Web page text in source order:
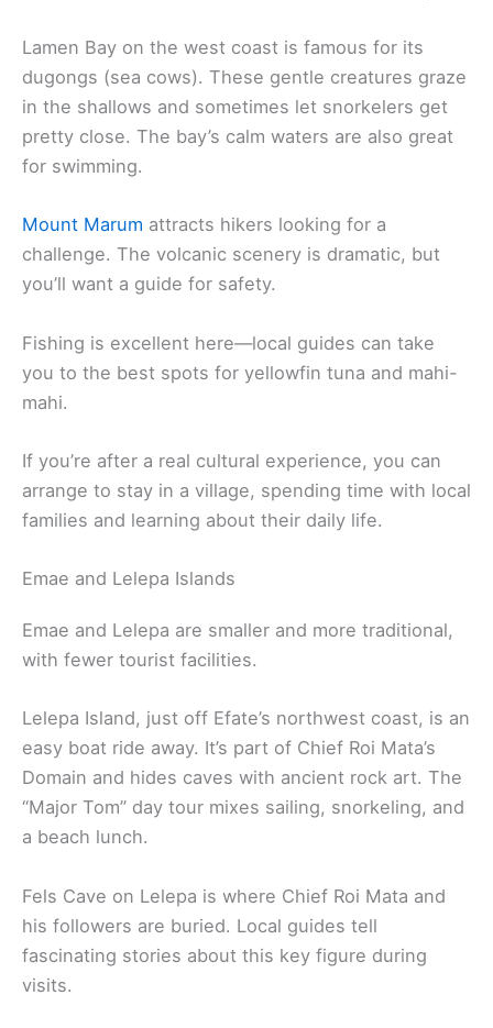
Lamen Bay on the west coast is famous for its
dugongs (sea cows). These gentle creatures graze
in the shallows and sometimes let snorkelers get
pretty close. The bay’s calm waters are also great
for swimming.
Mount Marum attracts hikers looking for a
challenge. The volcanic scenery is dramatic, but
you’ll want a guide for safety.
Fishing is excellent here—local guides can take
you to the best spots for yellowfin tuna and mahi-
mahi.
If you’re after a real cultural experience, you can
arrange to stay in a village, spending time with local
families and learning about their daily life.
Emae and Lelepa Islands
Emae and Lelepa are smaller and more traditional,
with fewer tourist facilities.
Lelepa Island, just off Efate’s northwest coast, is an
easy boat ride away. It’s part of Chief Roi Mata’s
Domain and hides caves with ancient rock art. The
“Major Tom” day tour mixes sailing, snorkeling, and
a beach lunch.
Fels Cave on Lelepa is where Chief Roi Mata and
his followers are buried. Local guides tell
fascinating stories about this key figure during
visits.